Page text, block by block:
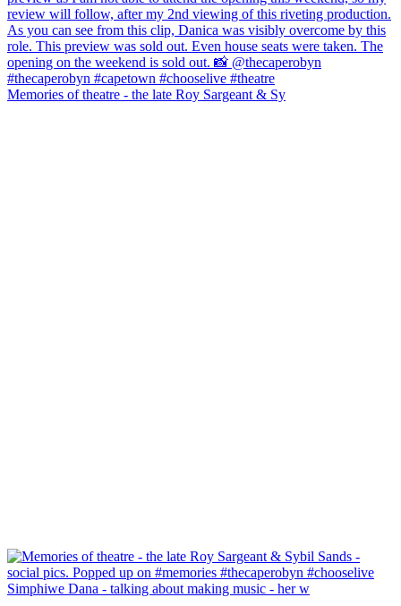
Memories of theatre - the late Roy Sargeant & Sy
Simphiwe Dana - talking about making music - her w